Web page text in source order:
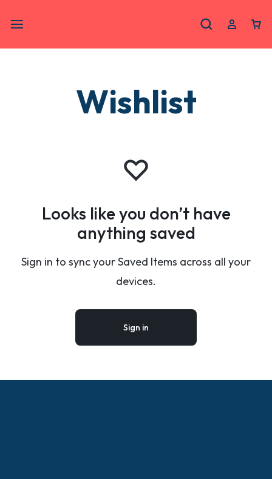
Wishlist
Looks like you don’t have
anything saved
Sign in to sync your Saved Items across all your
devices.
Sign in